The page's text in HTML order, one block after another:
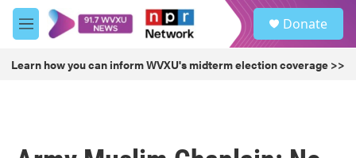
Skip to main content
M
e
u
Donate
Learn how you can inform WVXU's midterm election coverage >>